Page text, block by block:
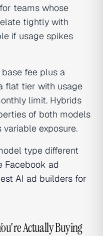
teams whose
tightly with
if usage spikes
fee plus a
flat tier with usage
limit. Hybrids
of both models
exposure.
type different
Facebook ad
AI ad builders for
Actually Buying